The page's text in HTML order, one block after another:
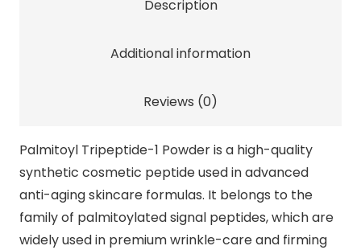
Description
Additional information
Reviews (0)
Palmitoyl Tripeptide-1 Powder is a high-quality
synthetic cosmetic peptide used in advanced
anti-aging skincare formulas. It belongs to the
family of palmitoylated signal peptides, which are
widely used in premium wrinkle-care and firming